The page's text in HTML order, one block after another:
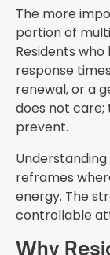
The more
portion of
Residents
response
renewal, or a
does not
prevent.
reframes
energy. The
controllable
Why